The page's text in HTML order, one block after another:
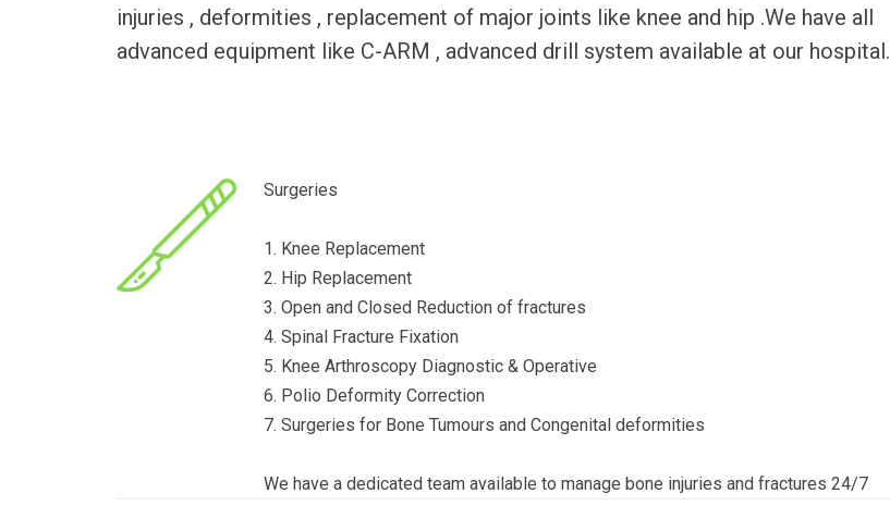
injuries , deformities , replacement of major joints like knee and hip .We have all
advanced equipment like C-ARM , advanced drill system available at our hospital.
Surgeries
1. Knee Replacement
2. Hip Replacement
3. Open and Closed Reduction of fractures
4. Spinal Fracture Fixation
5. Knee Arthroscopy Diagnostic & Operative
6. Polio Deformity Correction
7. Surgeries for Bone Tumours and Congenital deformities
We have a dedicated team available to manage bone injuries and fractures 24/7